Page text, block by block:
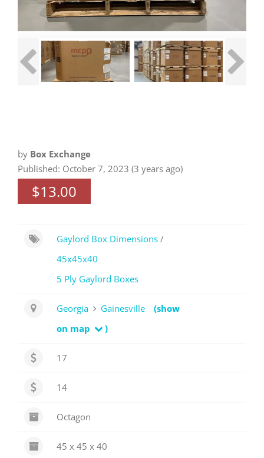
by Box Exchange
Published: October 7, 2023 (3 years ago)
$13.00
Gaylord Box Dimensions/
45x45x40
5 Ply Gaylord Boxes
Georgia Gainesville
(show
on map
)
17
14
Octagon
45 x 45 x 40